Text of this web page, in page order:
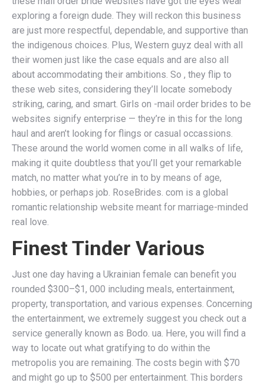
exploring a foreign dude. They will reckon this business
are just more respectful, dependable, and supportive than
the indigenous choices. Plus, Western guyz deal with all
their women just like the case equals and are also all
about accommodating their ambitions. So , they flip to
these web sites, considering they’ll locate somebody
striking, caring, and smart. Girls on -mail order brides to be
websites signify enterprise — they’re in this for the long
haul and aren’t looking for flings or casual occassions.
These around the world women come in all walks of life,
making it quite doubtless that you’ll get your remarkable
match, no matter what you’re in to by means of age,
hobbies, or perhaps job. RoseBrides. com is a global
romantic relationship website meant for marriage-minded
real love.
Finest Tinder Various
Just one day having a Ukrainian female can benefit you
rounded $300–$1, 000 including meals, entertainment,
property, transportation, and various expenses. Concerning
the entertainment, we extremely suggest you check out a
service generally known as Bodo. ua. Here, you will find a
way to locate out what gratifying to do within the
metropolis you are remaining. The costs begin with $70
and might go up to $500 per entertainment. This borders